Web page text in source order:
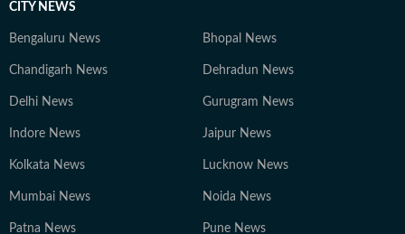
CITY NEWS
Bengaluru News Bhopal News
Chandigarh News Dehradun News
Delhi News Gurugram News
Indore News Jaipur News
Kolkata News Lucknow News
Mumbai News Noida News
Patna News Pune News